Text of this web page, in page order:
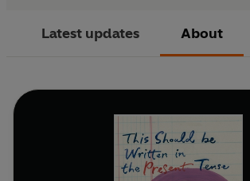
Latest updates About